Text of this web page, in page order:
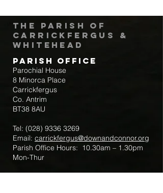
The Parish of
Carrickfergus &
Whitehead
Parish Office
Parochial House
8 Minorca Place
Carrickfergus
Co. Antrim
BT38 8AU
Tel: (028) 9336 3269
Email: carrickfergus@downandconnor.org
Parish Office Hours: 10.30am – 1.30pm
Mon-Thur